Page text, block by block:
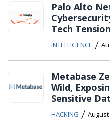
Palo Alto
Tech
INTELLIGENCE /
Metabase
Wild,
Sensitive
HACKING / August